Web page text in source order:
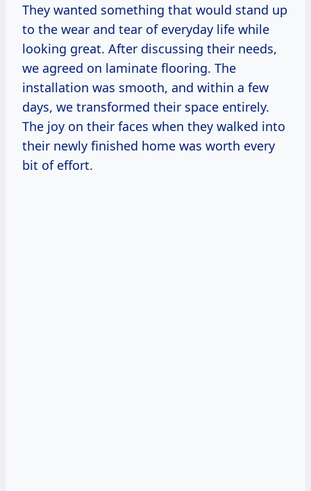
They wanted something that would stand up
to the wear and tear of everyday life while
looking great. After discussing their needs,
we agreed on laminate flooring. The
installation was smooth, and within a few
days, we transformed their space entirely.
The joy on their faces when they walked into
their newly finished home was worth every
bit of effort.